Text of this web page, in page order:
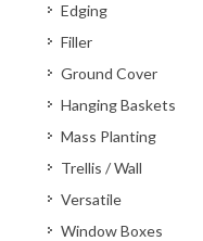
Edging
Filler
Ground Cover
Hanging Baskets
Mass Planting
Trellis / Wall
Versatile
Window Boxes